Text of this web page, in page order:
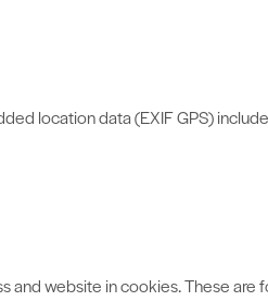
location data (EXIF GPS)
website in cookies. These